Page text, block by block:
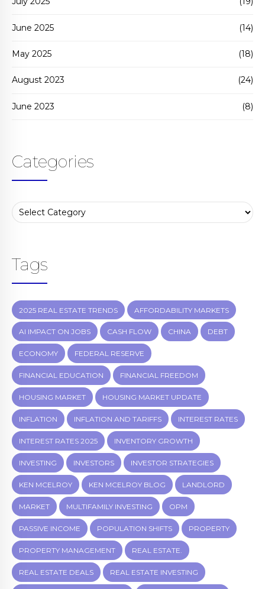
June 2025 (14)
May 2025 (18)
August 2023 (24)
June 2023 (8)
Categories
Tags
2025 REAL ESTATE TRENDS AFFORDABILITY MARKETS
AI IMPACT ON JOBS CASH FLOW CHINA DEBT
ECONOMY FEDERAL RESERVE
FINANCIAL EDUCATION FINANCIAL FREEDOM
HOUSING MARKET HOUSING MARKET UPDATE
INFLATION INFLATION AND TARIFFS INTEREST RATES
INTEREST RATES 2025 INVENTORY GROWTH
INVESTING INVESTORS INVESTOR STRATEGIES
KEN MCELROY KEN MCELROY BLOG LANDLORD
MARKET MULTIFAMILY INVESTING OPM
PASSIVE INCOME POPULATION SHIFTS PROPERTY
PROPERTY MANAGEMENT REAL ESTATE.
REAL ESTATE DEALS REAL ESTATE INVESTING